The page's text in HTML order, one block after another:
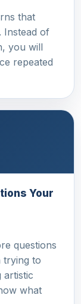
that
Instead of
you will
repeated
Your
questions
trying to
artistic
what